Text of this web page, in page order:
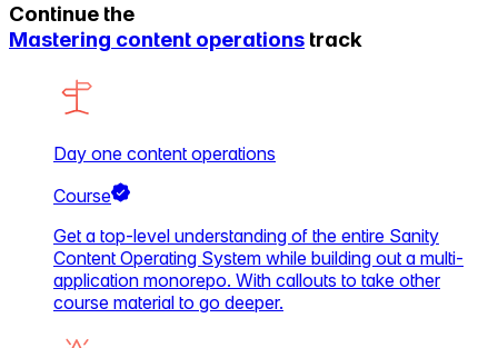
Continue the
Mastering content operations track
Day one content operations
Course
Get a top-level understanding of the entire Sanity
Content Operating System while building out a multi-
application monorepo. With callouts to take other
course material to go deeper.